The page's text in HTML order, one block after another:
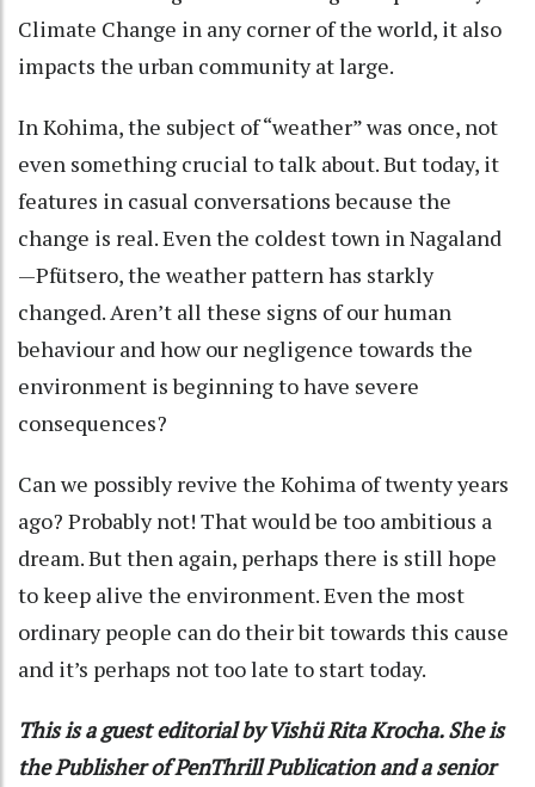
Climate Change in any corner of the world, it also
impacts the urban community at large.
In Kohima, the subject of “weather” was once, not
even something crucial to talk about. But today, it
features in casual conversations because the
change is real. Even the coldest town in Nagaland
—Pfütsero, the weather pattern has starkly
changed. Aren’t all these signs of our human
behaviour and how our negligence towards the
environment is beginning to have severe
consequences?
Can we possibly revive the Kohima of twenty years
ago? Probably not! That would be too ambitious a
dream. But then again, perhaps there is still hope
to keep alive the environment. Even the most
ordinary people can do their bit towards this cause
and it’s perhaps not too late to start today.
This is a guest editorial by Vishü Rita Krocha. She is
the Publisher of PenThrill Publication and a senior